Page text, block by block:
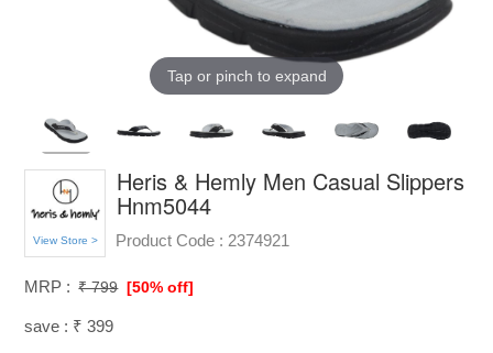
Tap or pinch to expand
View Store >
Heris & Hemly Men Casual Slippers
Hnm5044
Product Code : 2374921
MRP : ₹ 799 [50% off]
save : ₹ 399